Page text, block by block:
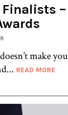
–
make you
READ MORE